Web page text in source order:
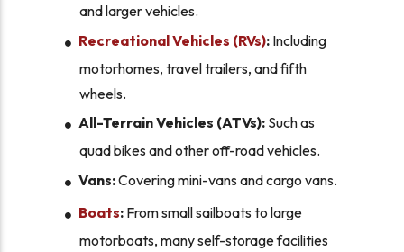
and larger vehicles.
Recreational Vehicles (RVs):Including
motorhomes, travel trailers, and fifth
wheels.
All-Terrain Vehicles (ATVs):Such as
quad bikes and other off-road vehicles.
Vans:Covering mini-vans and cargo vans.
Boats:From small sailboats to large
motorboats, many self-storage facilities